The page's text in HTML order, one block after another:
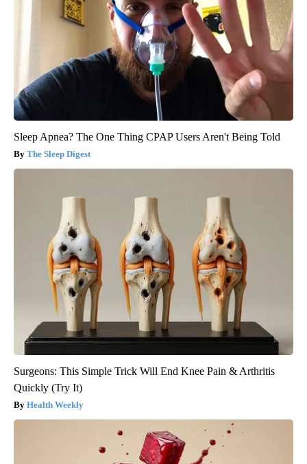
Sleep Apnea? The One Thing CPAP Users Aren't Being Told
The Sleep Digest
Surgeons: This Simple Trick Will End Knee Pain & Arthritis
Quickly (Try It)
Health Weekly